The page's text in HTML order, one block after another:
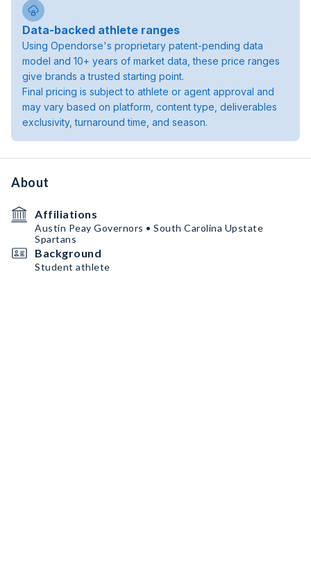
Data-backed athlete ranges
Using Opendorse's proprietary patent-pending data
model and 10+ years of market data, these price ranges
give brands a trusted starting point.
Final pricing is subject to athlete or agent approval and
may vary based on platform, content type, deliverables
exclusivity, turnaround time, and season.
About
Affiliations
Austin Peay Governors • South Carolina Upstate
Spartans
Background
Student athlete